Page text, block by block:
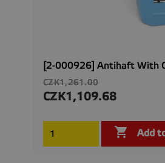
[2-000926] Antihaft With
Regular
price
CZK1,261.00
Price
CZK1,109.68
 Add